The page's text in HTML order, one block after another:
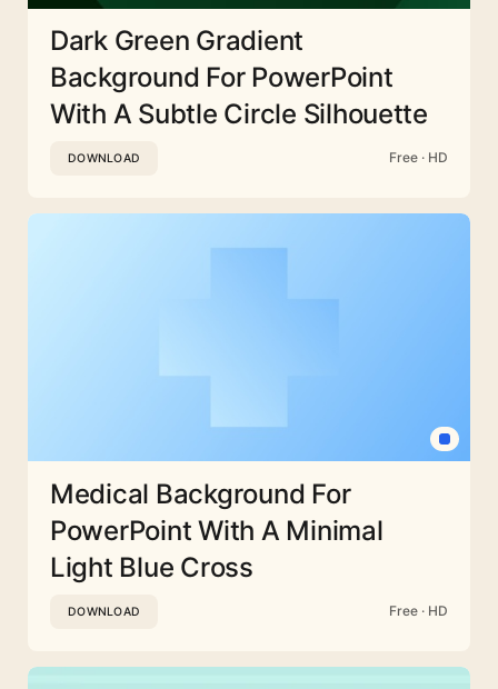
Dark Green Gradient
Background For PowerPoint
With A Subtle Circle Silhouette
DOWNLOAD Free · HD
Medical Background For
PowerPoint With A Minimal
Light Blue Cross
DOWNLOAD Free · HD